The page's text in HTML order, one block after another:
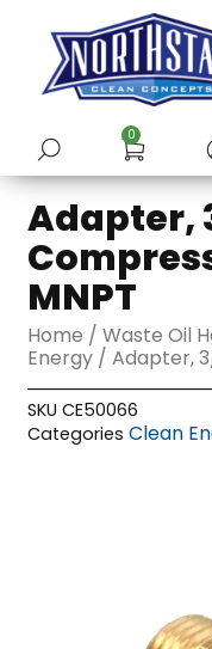
content
SUBMIT
0
Adapter,
MNPT
Home /Waste Oil
Energy / Adapter,
SKUCE50066
Categories Clean